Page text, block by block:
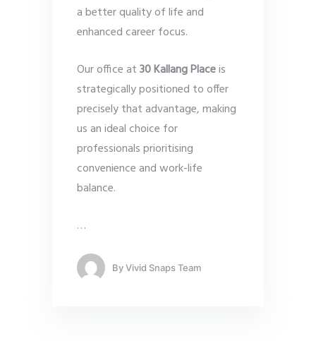
a better quality of life and
enhanced career focus.
Our office at30 Kallang Placeis
strategically positioned to offer
precisely that advantage, making
us an ideal choice for
professionals prioritising
convenience and work-life
balance.
…
ByVivid Snaps Team